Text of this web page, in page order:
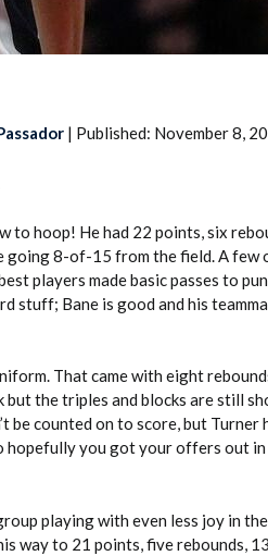
| Published: November 8,
hoop! He had 22 points, six
8-of-15 from the field. A few
players made basic passes to
stuff; Bane is good and his
That came with eight
the triples and blocks are still
counted on to score, but Turner
hopefully you got your offers out
playing with even less joy in
way to 21 points, five rebounds,